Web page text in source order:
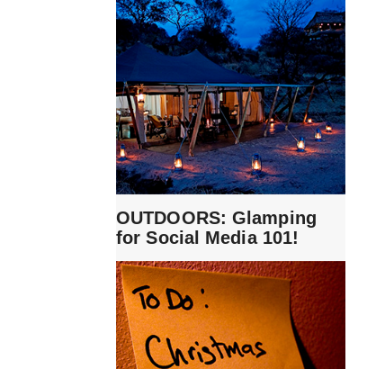
OUTDOORS: Glamping
for Social Media 101!